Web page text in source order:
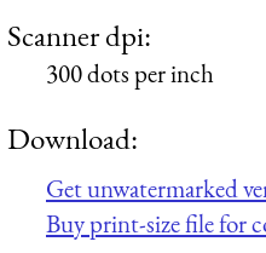
Scanner dpi:
300 dots per inch
Download:
Get unwatermarked
Buy print-size file for